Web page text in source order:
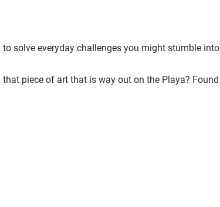
solve everyday challenges you might stumble into
piece of art that is way out on the Playa? Found